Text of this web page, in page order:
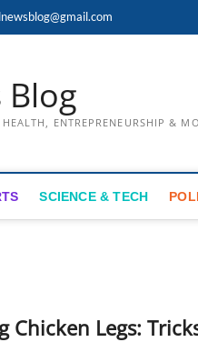
Blog
ENTREPRENEURSHIP &
SCIENCE & TECH
Legs: